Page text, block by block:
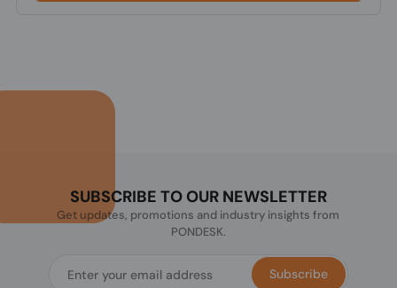
SUBSCRIBE TO OUR NEWSLETTER
Get updates, promotions and industry insights from
PONDESK.
Subscribe